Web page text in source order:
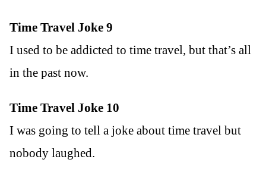
Time Travel Joke 9
I used to be addicted to time travel, but that’s all
in the past now.
Time Travel Joke 10
I was going to tell a joke about time travel but
nobody laughed.